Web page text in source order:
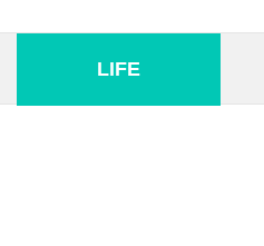
LIFE